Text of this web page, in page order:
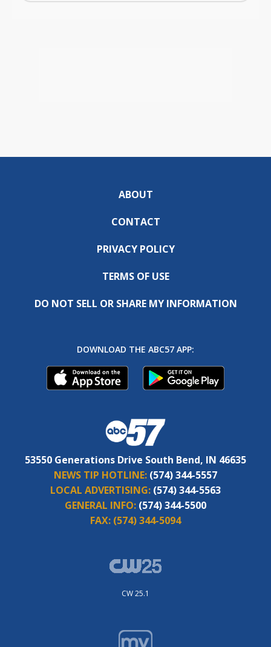
ABOUT
CONTACT
PRIVACY POLICY
TERMS OF USE
DO NOT SELL OR SHARE MY INFORMATION
DOWNLOAD THE ABC57 APP:
53550 Generations Drive South Bend, IN 46635
NEWS TIP HOTLINE: (574) 344-5557
LOCAL ADVERTISING: (574) 344-5563
GENERAL INFO: (574) 344-5500
FAX: (574) 344-5094
CW 25.1